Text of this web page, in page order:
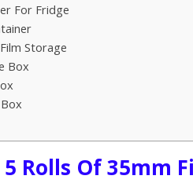
For Fridge
Storage
Box
5 Rolls Of 35mm